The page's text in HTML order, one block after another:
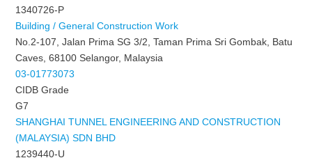
1340726-P
Building / General Construction Work
No.2-107, Jalan Prima SG 3/2, Taman Prima Sri Gombak, Batu
Caves, 68100 Selangor, Malaysia
03-01773073
CIDB Grade
G7
SHANGHAI TUNNEL ENGINEERING AND CONSTRUCTION
(MALAYSIA) SDN BHD
1239440-U